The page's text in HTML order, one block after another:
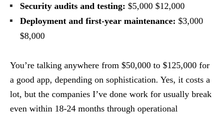
Security audits and testing: $5,000 $12,000
Deployment and first-year maintenance: $3,000
$8,000
You’re talking anywhere from $50,000 to $125,000 for
a good app, depending on sophistication. Yes, it costs a
lot, but the companies I’ve done work for usually break
even within 18-24 months through operational